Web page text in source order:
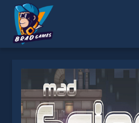
* You should use at least 10 words.